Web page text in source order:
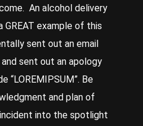
An alcohol delivery
GREAT example of this
sent out an email
sent out an apology
“LOREMIPSUM”. Be
and plan of
into the spotlight